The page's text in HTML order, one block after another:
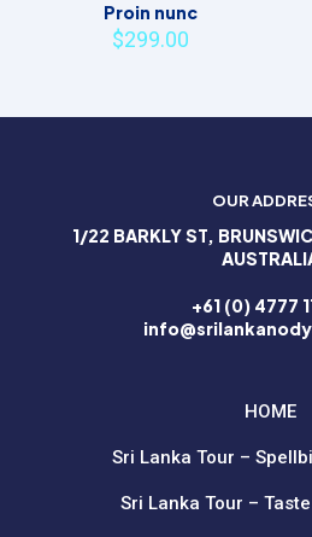
Proin nunc
$299.00
OUR
1/22 BARKLY ST,
+61 (0) 4777
HOME
Sri Lanka Tour –
Sri Lanka Tour –